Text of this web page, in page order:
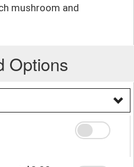
mushroom and
Options